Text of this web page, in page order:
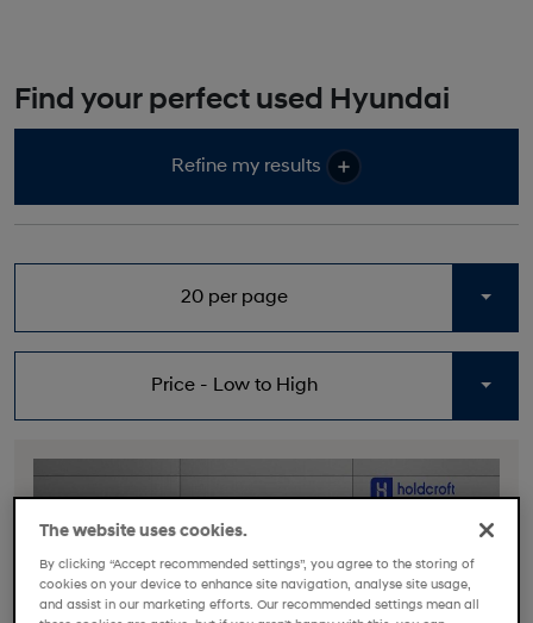
Find your perfect used Hyundai
Refine my results
20 per page
Price - Low to High
The website uses cookies.
By clicking “Accept recommended settings”, you agree to the storing of
cookies on your device to enhance site navigation, analyse site usage,
and assist in our marketing efforts. Our recommended settings mean all